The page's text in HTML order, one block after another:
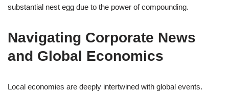
substantial nest egg due to the power of compounding.
Navigating Corporate News
and Global Economics
Local economies are deeply intertwined with global events.